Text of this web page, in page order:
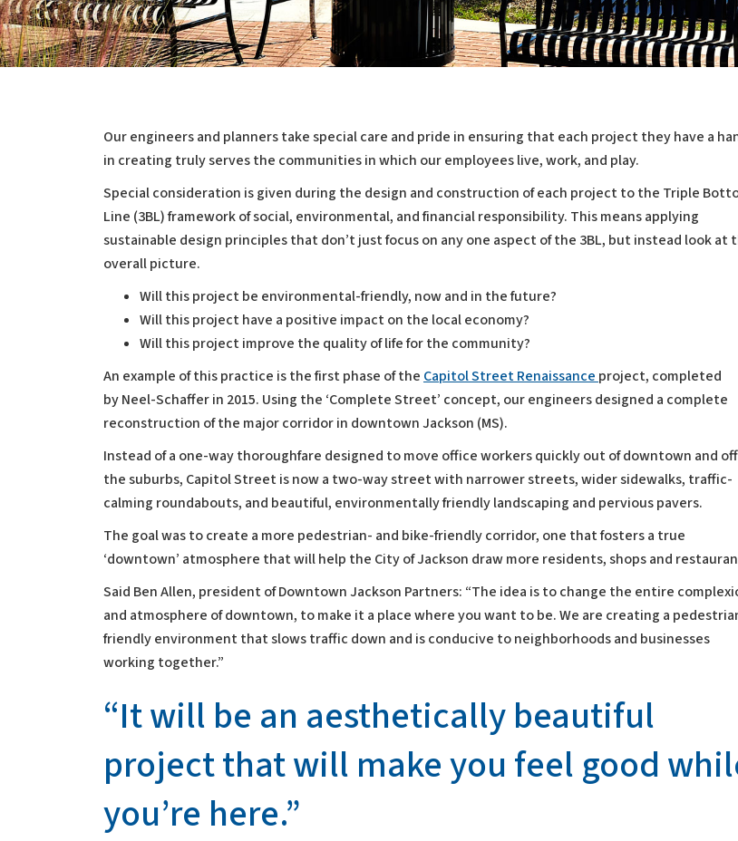
Sustainability
Our engineers and planners take special care and pride in ensuring that each project they have a
in creating truly serves the communities in which our employees live, work, and play.
Special consideration is given during the design and construction of each project to the Triple
Line (3BL) framework of social, environmental, and financial responsibility. This means applying
sustainable design principles that don’t just focus on any one aspect of the 3BL, but instead look at
overall picture.
Will this project be environmental-friendly, now and in the future?
Will this project have a positive impact on the local economy?
Will this project improve the quality of life for the community?
An example of this practice is the first phase of the Capitol Street Renaissance project, completed
by Neel-Schaffer in 2015. Using the ‘Complete Street’ concept, our engineers designed a complete
reconstruction of the major corridor in downtown Jackson (MS).
Instead of a one-way thoroughfare designed to move office workers quickly out of downtown and
the suburbs, Capitol Street is now a two-way street with narrower streets, wider sidewalks, traffic-
calming roundabouts, and beautiful, environmentally friendly landscaping and pervious pavers.
The goal was to create a more pedestrian- and bike-friendly corridor, one that fosters a true
‘downtown’ atmosphere that will help the City of Jackson draw more residents, shops and
Said Ben Allen, president of Downtown Jackson Partners: “The idea is to change the entire
and atmosphere of downtown, to make it a place where you want to be. We are creating a
friendly environment that slows traffic down and is conducive to neighborhoods and businesses
working together.”
“It will be an aesthetically beautiful
project that will make you feel good
you’re here.”